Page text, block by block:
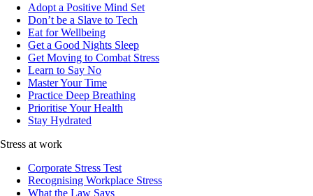
Adopt a Positive Mind Set
Don’t be a Slave to Tech
Eat for Wellbeing
Get a Good Nights Sleep
Get Moving to Combat Stress
Learn to Say No
Master Your Time
Practice Deep Breathing
Prioritise Your Health
Stay Hydrated
Stress at work
Corporate Stress Test
Recognising Workplace Stress
What the Law Says